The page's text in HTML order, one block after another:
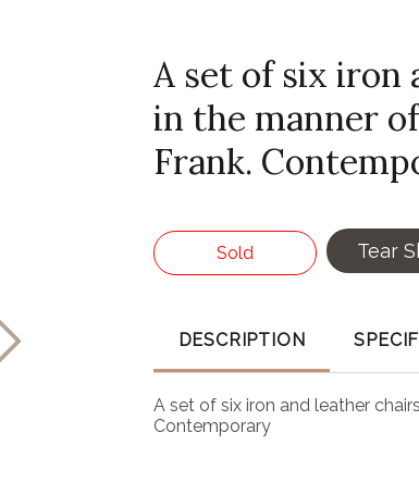
A set of six iron
in the manner
Frank.
Sold Tear
DESCRIPTION
A set of six iron and leather
Contemporary